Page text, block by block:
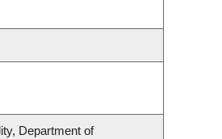
Department of